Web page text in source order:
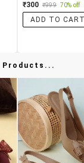
₹300 ₹999 70% off
ADD TO
Products...